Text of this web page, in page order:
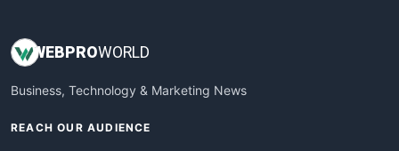
WEBPROWORLD
Business, Technology & Marketing News
REACH OUR AUDIENCE